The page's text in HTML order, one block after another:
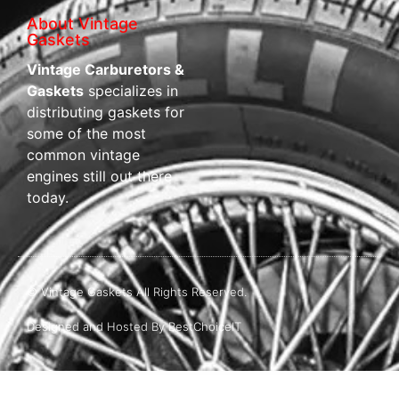
About Vintage
Gaskets
Vintage Carburetors &
Gaskets specializes in
distributing gaskets for
some of the most
common vintage
engines still out there
today.
© Vintage Gaskets All Rights Reserved.
Designed and Hosted By BestChoiceIT